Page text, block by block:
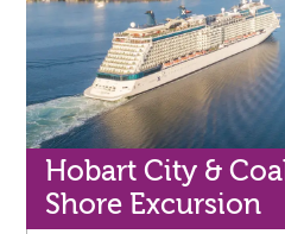
Hobart City &
Shore Excursion